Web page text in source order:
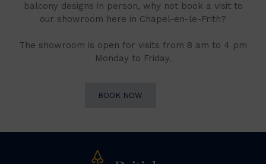
balcony designs in person, why not book a visit to
our showroom here in Chapel-en-le-Frith?
The showroom is open for visits from 8 am to 4 pm
Monday to Friday.
BOOK NOW